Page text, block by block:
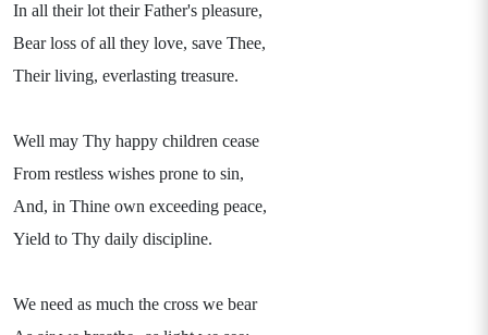
In all their lot their Father's pleasure,
Bear loss of all they love, save Thee,
Their living, everlasting treasure.
Well may Thy happy children cease
From restless wishes prone to sin,
And, in Thine own exceeding peace,
Yield to Thy daily discipline.
We need as much the cross we bear